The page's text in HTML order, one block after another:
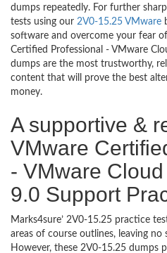
dumps repeatedly. For further
tests using our 2V0-15.25 VMware
software and overcome your fear
Certified Professional - VMware
dumps are the most trustworthy,
content that will prove the best
money.
A supportive &
VMware
- VMware
9.0 Support
Marks4sure’ 2V0-15.25 practice
areas of course outlines, leaving
However, these 2V0-15.25 dumps